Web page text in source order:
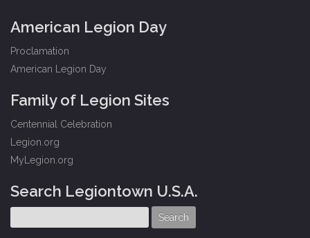
American Legion Day
Proclamation
American Legion Day
Family of Legion Sites
Centennial Celebration
Legion.org
MyLegion.org
Search Legiontown U.S.A.